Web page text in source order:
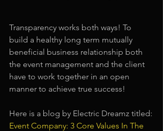
Transparency works both ways! To
build a healthy long term mutually
beneficial business relationship both
the event management and the client
have to work together in an open
manner to achieve true success!
Here is a blog by Electric Dreamz titled:
Event Company: 3 Core Values In The